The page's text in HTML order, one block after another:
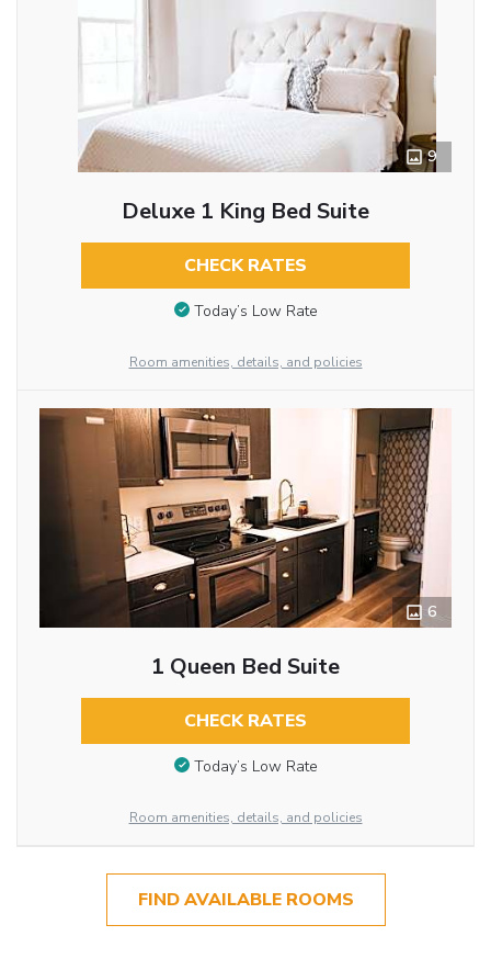
9
Deluxe 1 King Bed Suite
CHECK RATES
Today’s Low Rate
Room amenities, details, and policies
6
1 Queen Bed Suite
CHECK RATES
Today’s Low Rate
Room amenities, details, and policies
FIND AVAILABLE ROOMS